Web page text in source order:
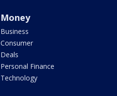
Money
Business
Consumer
Deals
Personal Finance
Technology